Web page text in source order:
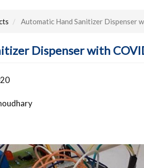
Automatic Hand Sanitizer Dispenser
Dispenser with